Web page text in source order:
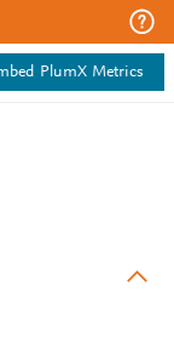
PlumX Metrics